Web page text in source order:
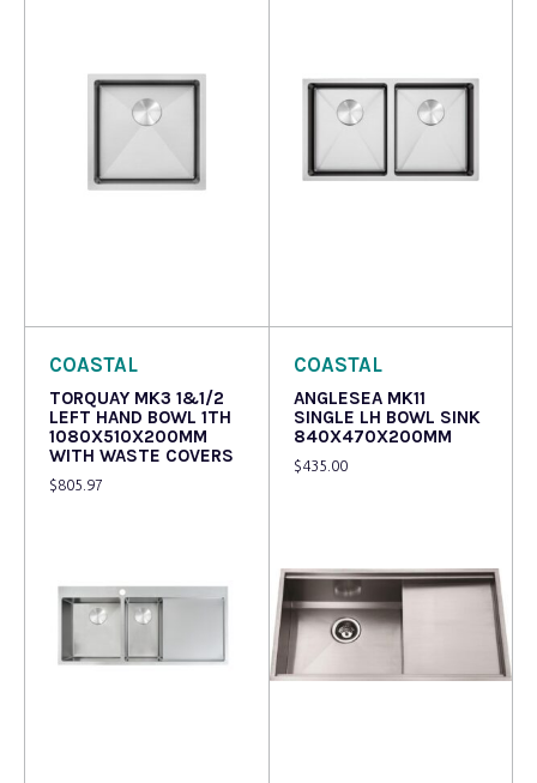
COASTAL
TORQUAY MK3 1&1/2
LEFT HAND BOWL 1TH
1080X510X200MM
WITH WASTE COVERS
$805.97
COASTAL
ANGLESEA MK11
SINGLE LH BOWL SINK
840X470X200MM
$435.00